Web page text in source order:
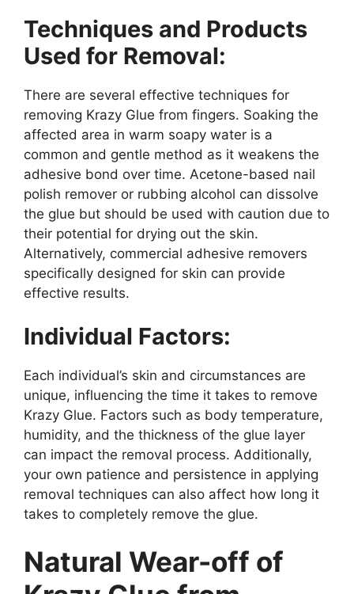
Techniques and Products
Used for Removal:
There are several effective techniques for
removing Krazy Glue from fingers. Soaking the
affected area in warm soapy water is a
common and gentle method as it weakens the
adhesive bond over time. Acetone-based nail
polish remover or rubbing alcohol can dissolve
the glue but should be used with caution due to
their potential for drying out the skin.
Alternatively, commercial adhesive removers
specifically designed for skin can provide
effective results.
Individual Factors:
Each individual’s skin and circumstances are
unique, influencing the time it takes to remove
Krazy Glue. Factors such as body temperature,
humidity, and the thickness of the glue layer
can impact the removal process. Additionally,
your own patience and persistence in applying
removal techniques can also affect how long it
takes to completely remove the glue.
Natural Wear-off of